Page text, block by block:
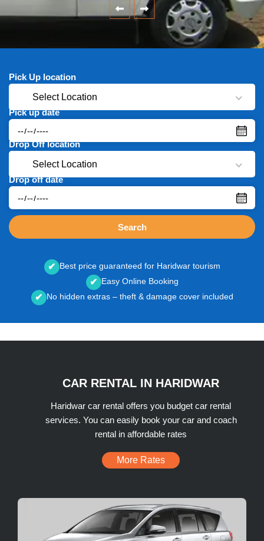
Pick Up location
Select Location
Pick up date
Drop Off location
Select Location
Drop off date
Search
✔ Best price guaranteed for Haridwar tourism
✔ Easy Online Booking
✔ No hidden extras – theft & damage cover included
CAR RENTAL IN HARIDWAR
Haridwar car rental offers you budget car rental
services. You can easily book your car and coach
rental in affordable rates
More Rates